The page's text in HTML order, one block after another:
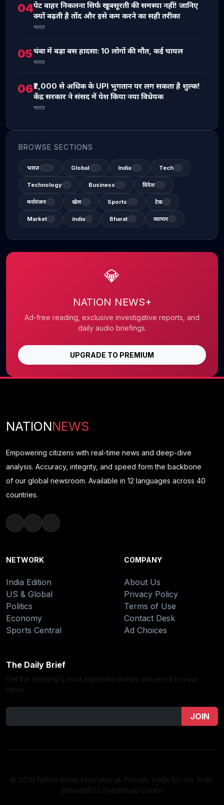
04पेट बाहर निकलना सिर्फ खूबसूरती की समस्या नहीं! जानिए
क्यों बढ़ती है तोंद और इसे कम करने का सही तरीका
भारत
05चंबा में बड़ा बस हादसा: 10 लोगों की मौत, कई घायल
भारत
06₹2,000 से अधिक के UPI भुगतान पर लग सकता है शुल्क!
केंद्र सरकार ने संसद में पेश किया नया विधेयक
भारत
BROWSE SECTIONS
भारत Global India Tech
Technology Business विदेश
मनोरंजन खेल Sports टेक
Market india Bharat व्यापार
💎
NATION NEWS+
Ad-free reading, exclusive investigative reports, and
daily audio briefings.
UPGRADE TO PREMIUM
NATIONNEWS
Empowering citizens with real-time news and deep-dive
analysis. Accuracy, integrity, and speed form the backbone
of our global newsroom. Available in 12 languages across 40
countries.
NETWORK
India Edition
US & Global
Politics
Economy
Sports Central
COMPANY
About Us
Privacy Policy
Terms of Use
Contact Desk
Ad Choices
The Daily Brief
Get the morning's most important stories delivered to your
inbox.
JOIN
© 2026 Nation News International. Proudly made for the Truth.
SitemapRSS FeedsHelp Center